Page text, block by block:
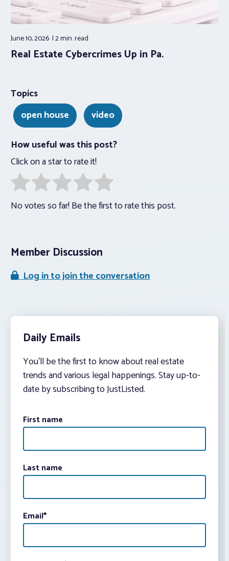
June 10, 2026 2 min.read
Real Estate Cybercrimes Up in Pa.
Topics
open house
video
How useful was this post?
Click on a star to rate it!
No votes so far! Be the first to rate this post.
Member Discussion
Log in to join the conversation
Daily Emails
You’ll be the first to know about real estate
trends and various legal happenings. Stay up-to-
date by subscribing to JustListed.
First name
Last name
Email*